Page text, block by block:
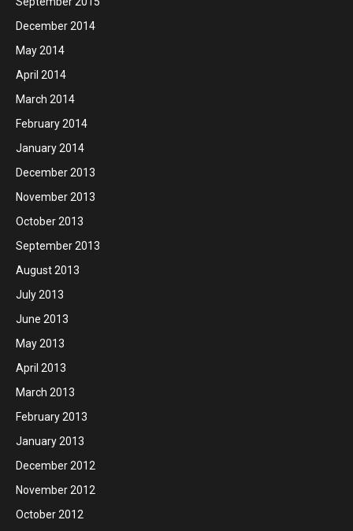
December 2014
May 2014
April 2014
March 2014
February 2014
January 2014
December 2013
November 2013
October 2013
September 2013
August 2013
July 2013
June 2013
May 2013
April 2013
March 2013
February 2013
January 2013
December 2012
November 2012
October 2012